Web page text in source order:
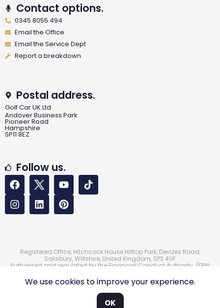
Contact options.
0345 8055 494
Email the Office
Email the Service Dept
Report a breakdown
Postal address.
Golf Car UK Ltd
Andover Business Park
Pioneer Road
Hampshire
SP11 8EZ
Follow us.
Registered Office, Hitchcock House Hilltop Park, Devizes Road,
Salisbury, Wiltshire, United Kingdom, SP3 4UF
Authorised and regulated by the Financial Conduct Authority. (FRN:
© 2026 Golf Car UK Ltd
We use cookies to improve your experience.
OK